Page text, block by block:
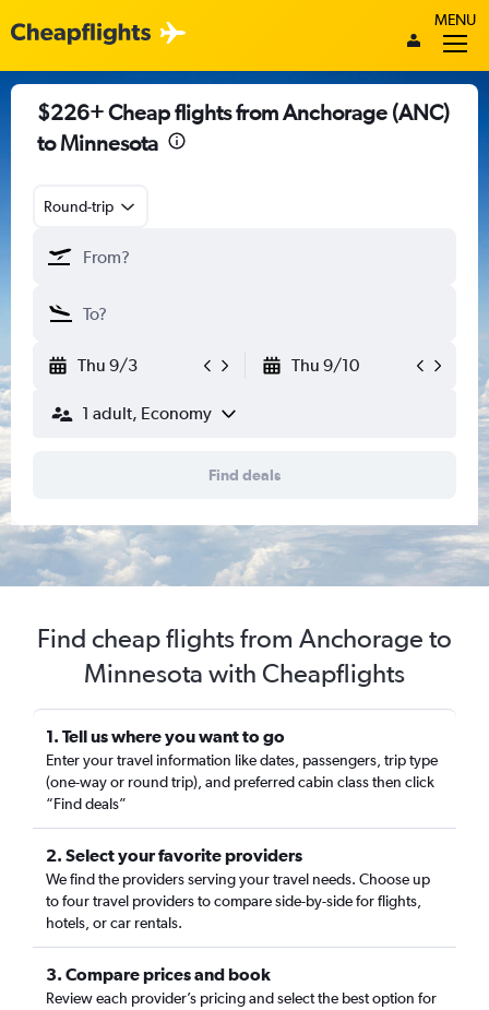
MENU
$226+ Cheap flights from Anchorage (ANC)
to Minnesota
Round-trip
Thu 9/3 Thu 9/10
1 adult, Economy
Find deals
Find cheap flights from Anchorage to
Minnesota with Cheapflights
1. Tell us where you want to go
Enter your travel information like dates, passengers, trip type
(one-way or round trip), and preferred cabin class then click
“Find deals”
2. Select your favorite providers
We find the providers serving your travel needs. Choose up
to four travel providers to compare side-by-side for flights,
hotels, or car rentals.
3. Compare prices and book
Review each provider’s pricing and select the best option for